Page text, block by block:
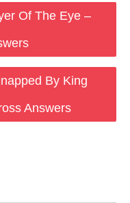
Of The Eye –
By King
Answers